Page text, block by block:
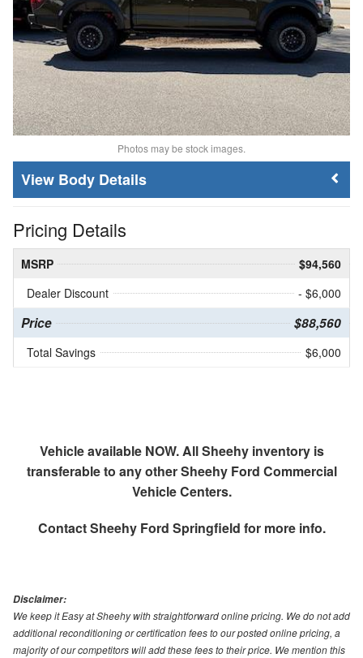
Photos may be stock images.
Body Details
Pricing Details
MSRP
$94,560
Dealer Discount
- $6,000
Price $88,560
Total Savings $6,000
Vehicle available NOW. All Sheehy inventory is
transferable to any other Sheehy Ford Commercial
Vehicle Centers.
ContactSheehy Ford Springfield for more info.
Disclaimer:
We keep it Easy at Sheehy with straightforward online pricing. We do not add
additional reconditioning or certification fees to our posted online pricing, a
majority of our competitors will add these fees to their price. We mention this